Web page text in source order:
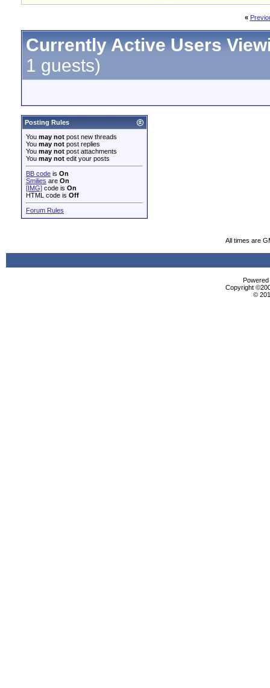
«
Currently Active Users
1 guests)
Posting Rules
You may not post new threads
You may not post replies
You may not post attachments
You may not edit your posts
BB code is On
Smilies are On
[IMG] code is On
HTML code is Off
Forum Rules
All times are
Copyright
©